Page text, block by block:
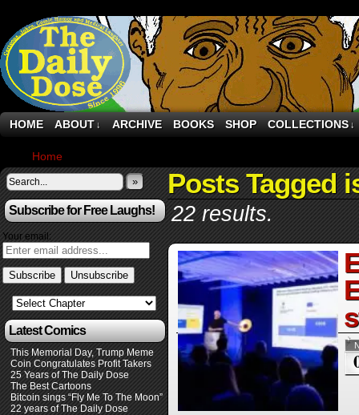
HOME ABOUT ↓ ARCHIVE BOOKS SHOP COLLECTIONS ↓
Home
»
Subscribe for Free Laughs!
Your email:
Latest Comics
This Memorial Day, Trump Meme
Coin Congratulates Profit Takers
25 Years of The Daily Dose
The Best Cartoons
Bitcoin sings “Fly Me To The Moon”
22 years of The Daily Dose
Posts Tagged
22 results.